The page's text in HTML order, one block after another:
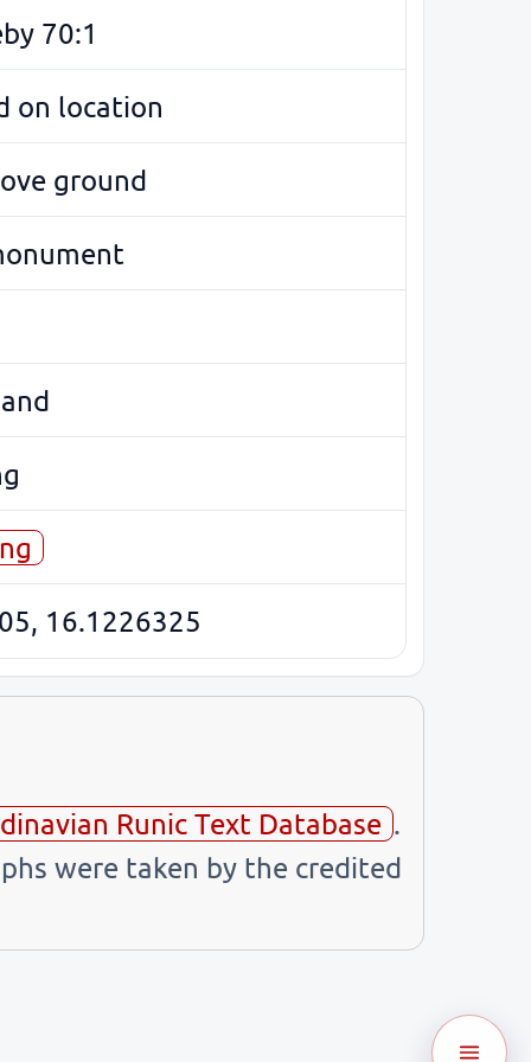
70:1
on location
ground
16.1226325
Runic Text Database .
were taken by the credited